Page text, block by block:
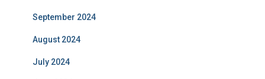
September 2024
August 2024
July 2024